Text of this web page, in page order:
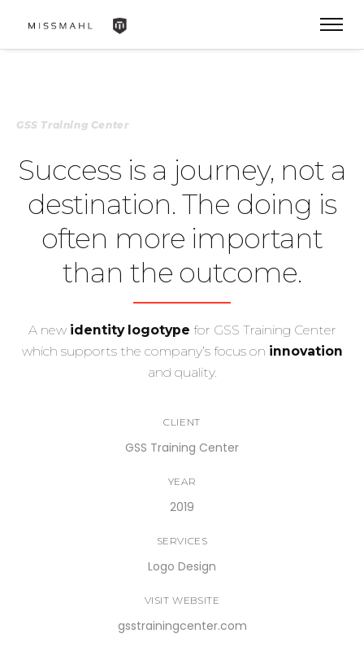
GSS Training Center
Success is a journey, not a
destination. The doing is
often more important
than the outcome.
A new identity logotype for GSS Training Center
which supports the company’s focus on innovation
and quality.
CLIENT
GSS Training Center
YEAR
2019
SERVICES
Logo Design
VISIT WEBSITE
gsstrainingcenter.com